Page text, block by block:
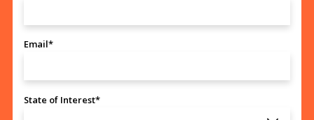
Email*
State of Interest*